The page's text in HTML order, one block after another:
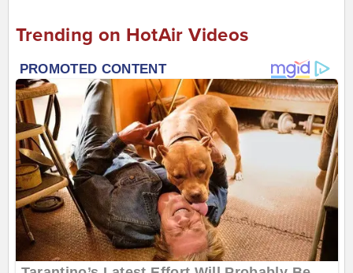
Trending on HotAir Videos